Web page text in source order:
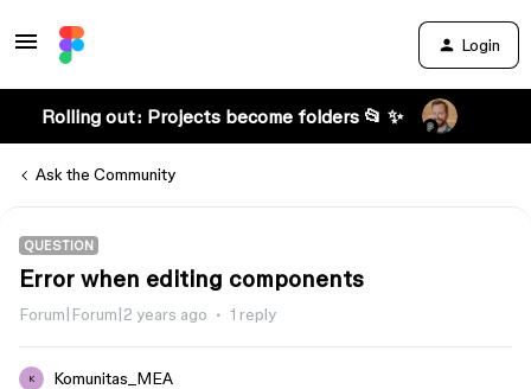
Login
Rolling out: Projects become folders 📂 ✨
Ask the Community
QUESTION
Error when editing components
Forum|Forum|2 years ago 1 reply
K Komunitas_MEA